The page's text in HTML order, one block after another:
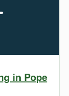
in Pope